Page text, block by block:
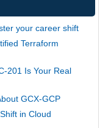
your career shift
Terraform
201 Is Your Real
GCX-GCP
in Cloud